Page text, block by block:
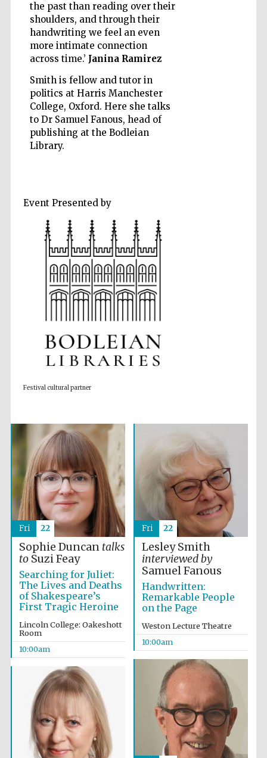
the past than reading over their
shoulders, and through their
handwriting we feel an even
more intimate connection
across time.’ Janina Ramirez
Smith is fellow and tutor in
politics at Harris Manchester
College, Oxford. Here she talks
to Dr Samuel Fanous, head of
publishing at the Bodleian
Library.
Event Presented by
Festival cultural partner
partner.
Celebrating 25
years in Europe in
Sophie Duncan talks
toSuzi Feay
Searching for Juliet:
The Lives and Deaths
of Shakespeare’s
First Tragic Heroine
Lincoln College: Oakeshott
Room
10:00am
Fri 22
Lesley Smith
interviewed by
Samuel Fanous
Handwritten:
Remarkable People
on the Page
Weston Lecture Theatre
10:00am
Fri 22